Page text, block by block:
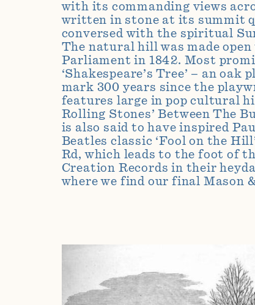
with its commanding views
written in stone at its summit
conversed with the spiritual
The natural hill was made
Parliament in 1842. Most
‘Shakespeare’s Tree’ – an
mark 300 years since the
features large in pop cultural
Rolling Stones’ Between The
is also said to have inspired
Beatles classic ‘Fool on the
Rd, which leads to the foot of
Creation Records in their
where we find our final Mason